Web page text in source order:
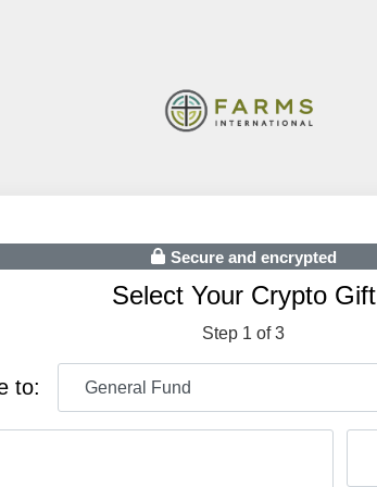
Secure and encrypted
Select Your Crypto Gift
Step 1 of 3
to: